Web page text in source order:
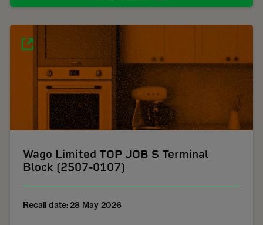
Wago Limited TOP JOB S Terminal
Block (2507-0107)
Recall date: 28 May 2026